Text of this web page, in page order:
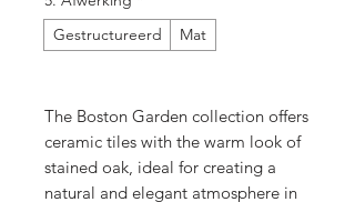
Gestructureerd
Mat
The Boston Garden collection offers
ceramic tiles with the warm look of
stained oak, ideal for creating a
natural and elegant atmosphere in